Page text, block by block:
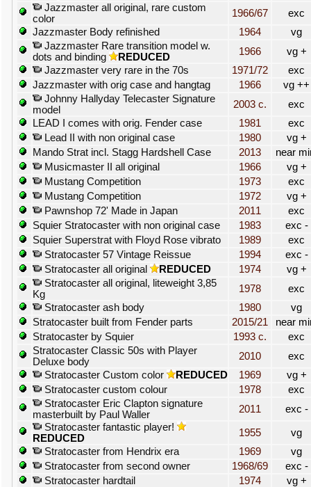
Jazzmaster all original, rare custom
color
1966/67
exc
Jazzmaster Body refinished
1964
vg
Jazzmaster Rare transition model w.
dots and binding
REDUCED 1966
vg +
Jazzmaster very rare in the 70s
1971/72
exc
Jazzmaster with orig case and hangtag
1966
vg ++
Johnny Hallyday Telecaster Signature
model
2003 c.
exc
LEAD I comes with orig. Fender case
1981
exc
Lead II with non original case
1980
vg +
Mando Strat incl. Stagg Hardshell Case
2013
near
Musicmaster II all original
1966
vg +
Mustang Competition
1973
exc
Mustang Competition
1972
vg +
Pawnshop 72' Made in Japan
2011
exc
Squier Stratocaster with non original case
1983
exc -
Squier Superstrat with Floyd Rose vibrato
1989
exc
Stratocaster 57 Vintage Reissue
1994
exc -
Stratocaster all original
REDUCED 1974
vg +
Stratocaster all original, liteweight 3,85
Kg
1978
exc
Stratocaster ash body
1980
vg
Stratocaster built from Fender parts
2015/21
near
Stratocaster by Squier
1993 c.
exc
Stratocaster Classic 50s with Player
Deluxe body
2010
exc
Stratocaster Custom color
REDUCED 1969
vg +
Stratocaster custom colour
1978
exc
Stratocaster Eric Clapton signature
masterbuilt by Paul Waller
2011
exc -
Stratocaster fantastic player!
REDUCED
1955
vg
Stratocaster from Hendrix era
1969
vg
Stratocaster from second owner
1968/69
exc -
Stratocaster hardtail
1974
vg +